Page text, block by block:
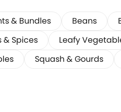
& Bundles Beans
& Spices Leafy
Squash & Gourds